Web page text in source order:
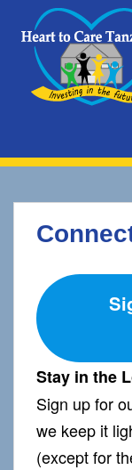
Stay in the
Sign up for
we keep it
(except for